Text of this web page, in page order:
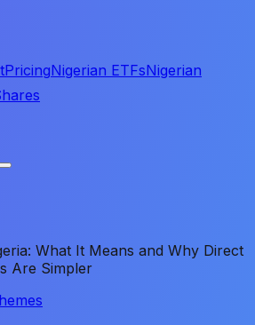
PricingNigerian ETFsNigerian
What It Means and Why Direct
Are Simpler